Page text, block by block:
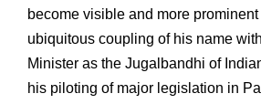
become visible and more
ubiquitous coupling of his name
Minister as the Jugalbandhi of
his piloting of major legislation in